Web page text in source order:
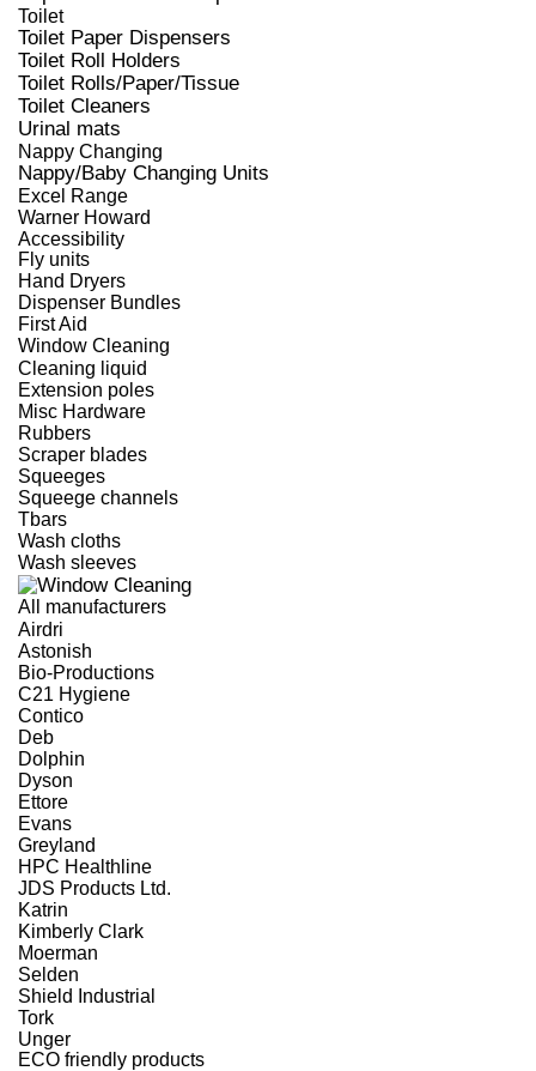
Toilet
Toilet Paper Dispensers
Toilet Roll Holders
Toilet Rolls/Paper/Tissue
Toilet Cleaners
Urinal mats
Nappy Changing
Nappy/Baby Changing Units
Excel Range
Warner Howard
Accessibility
Fly units
Hand Dryers
Dispenser Bundles
First Aid
Window Cleaning
Cleaning liquid
Extension poles
Misc Hardware
Rubbers
Scraper blades
Squeeges
Squeege channels
Tbars
Wash cloths
Wash sleeves
All manufacturers
Airdri
Astonish
Bio-Productions
C21 Hygiene
Contico
Deb
Dolphin
Dyson
Ettore
Evans
Greyland
HPC Healthline
JDS Products Ltd.
Katrin
Kimberly Clark
Moerman
Selden
Shield Industrial
Tork
Unger
ECO friendly products